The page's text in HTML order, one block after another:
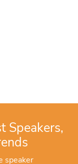
Speakers,
speaker